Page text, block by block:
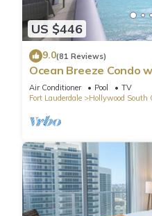
US $446
9.0(81 Reviews)
Ocean Breeze Condo
Pool
Air Conditioner Pool
TV
Fort Lauderdale
Hollywood South